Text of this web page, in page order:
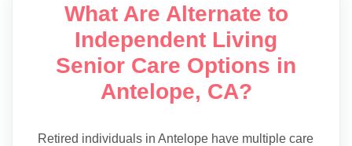
What Are Alternate to
Independent Living
Senior Care Options in
Antelope, CA?
Retired individuals in Antelope have multiple care